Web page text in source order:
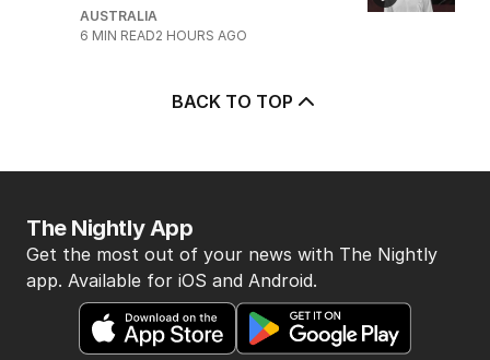
AUSTRALIA
6 MIN READ2 HOURS AGO
BACK TO TOP
The Nightly App
Get the most out of your news with The Nightly
app. Available for iOS and Android.